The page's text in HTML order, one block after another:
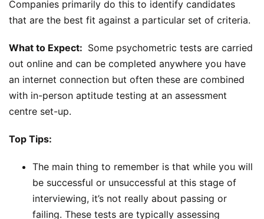
Companies primarily do this to identify candidates
that are the best fit against a particular set of criteria.
What to Expect: Some psychometric tests are carried
out online and can be completed anywhere you have
an internet connection but often these are combined
with in-person aptitude testing at an assessment
centre set-up.
Top Tips:
The main thing to remember is that while you will
be successful or unsuccessful at this stage of
interviewing, it’s not really about passing or
failing. These tests are typically assessing